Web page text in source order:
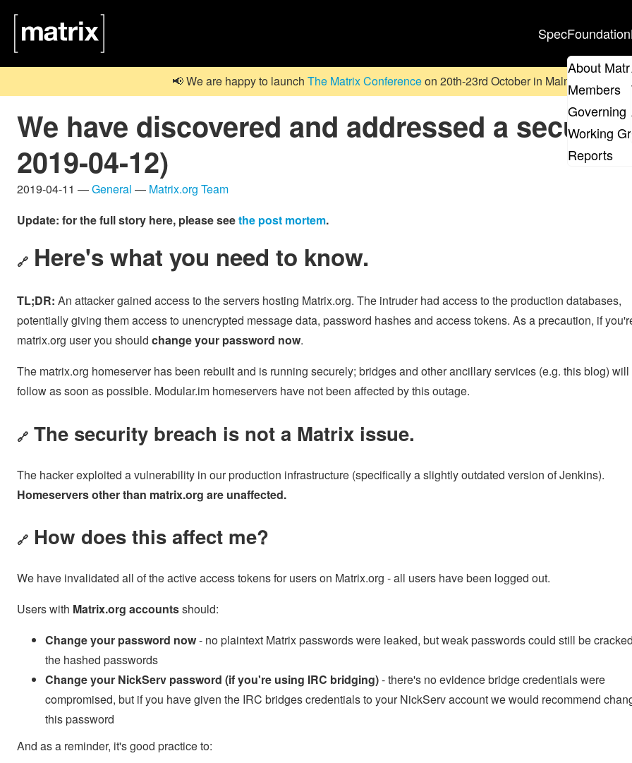
SpecFoundation
About
Members
Governing
Working
Reports
📢 We are happy to launch The Matrix Conferenceon 20th-23rd October in Malmö,
We have discovered and addressed a
2019-04-12)
2019-04-11 —General — Matrix.org Team
Update: for the full story here, please seethe post mortem.
🔗 Here's what you need to know.
TL;DR: An attacker gained access to the servers hosting Matrix.org. The intruder had access to the production databases,
potentially giving them access to unencrypted message data, password hashes and access tokens. As a precaution, if
matrix.org user you should change your password now.
The matrix.org homeserver has been rebuilt and is running securely; bridges and other ancillary services (e.g. this blog) will
follow as soon as possible. Modular.im homeservers have not been affected by this outage.
🔗 The security breach is not a Matrix issue.
The hacker exploited a vulnerability in our production infrastructure (specifically a slightly outdated version of Jenkins).
Homeservers other than matrix.org are unaffected.
🔗 How does this affect me?
We have invalidated all of the active access tokens for users on Matrix.org - all users have been logged out.
Users with Matrix.org accountsshould:
Change your password now- no plaintext Matrix passwords were leaked, but weak passwords could still be
the hashed passwords
Change your NickServ password (if you're using IRC bridging)- there's no evidence bridge credentials were
compromised, but if you have given the IRC bridges credentials to your NickServ account we would recommend
this password
And as a reminder, it's good practice to: